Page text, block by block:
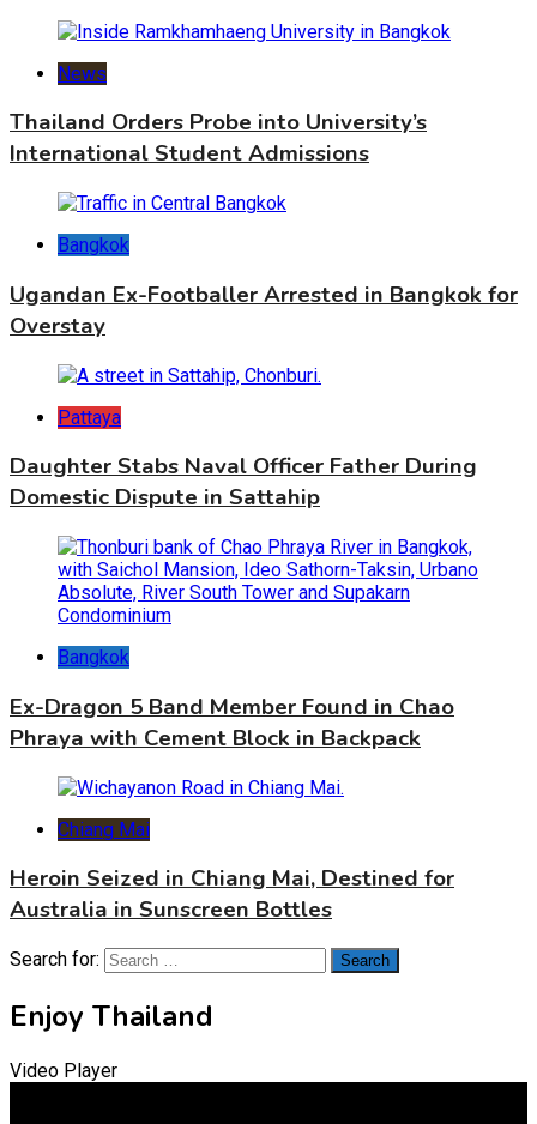
News
Thailand Orders Probe into University’s
International Student Admissions
Bangkok
Ugandan Ex-Footballer Arrested in Bangkok for
Overstay
Pattaya
Daughter Stabs Naval Officer Father During
Domestic Dispute in Sattahip
Bangkok
Ex-Dragon 5 Band Member Found in Chao
Phraya with Cement Block in Backpack
Chiang Mai
Heroin Seized in Chiang Mai, Destined for
Australia in Sunscreen Bottles
Search for:
Enjoy Thailand
Video Player